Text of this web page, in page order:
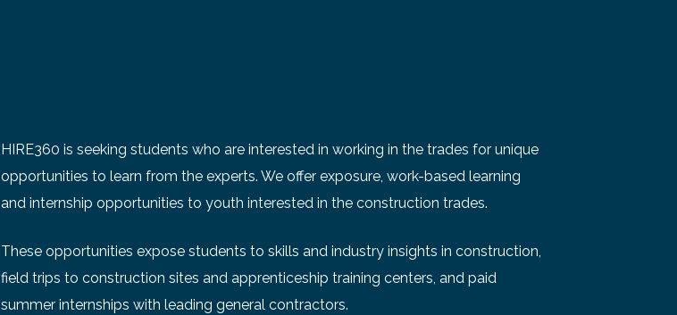
HIRE360 is seeking students who are interested in working in the trades for unique
opportunities to learn from the experts. We offer exposure, work-based learning
and internship opportunities to youth interested in the construction trades.
These opportunities expose students to skills and industry insights in construction,
field trips to construction sites and apprenticeship training centers, and paid
summer internships with leading general contractors.